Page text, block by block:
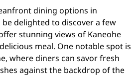
dining options in
delighted to discover a few
stunning views of Kaneohe
meal. One notable spot is
where diners can savor fresh
against the backdrop of the